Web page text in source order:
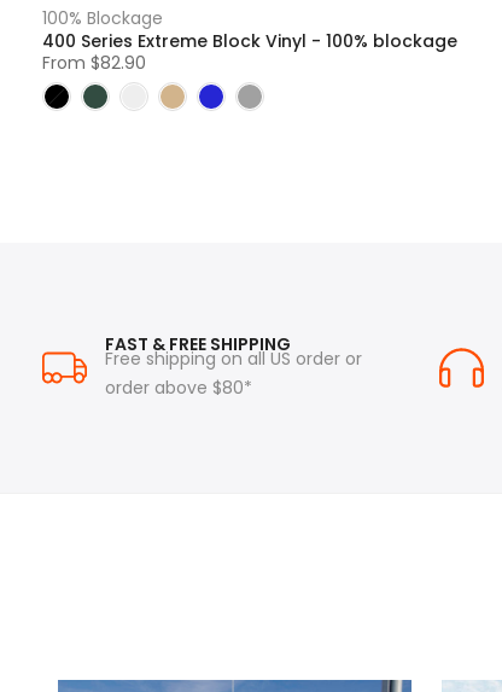
100% Blockage
400 Series Extreme Block Vinyl - 100% blockage
From $82.90
FAST & FREE SHIPPING
Free shipping on all US order or
order above $80*